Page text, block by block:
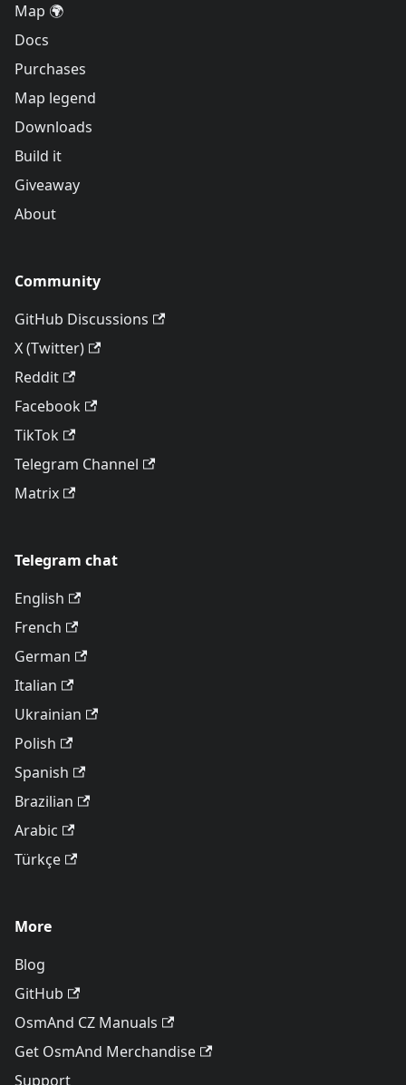
Map 🌍
Docs
Purchases
Map legend
Downloads
Build it
Giveaway
About
Community
GitHub Discussions
X (Twitter)
Reddit
Facebook
TikTok
Telegram Channel
Matrix
Telegram chat
English
French
German
Italian
Ukrainian
Polish
Spanish
Brazilian
Arabic
Türkçe
More
Blog
GitHub
OsmAnd CZ Manuals
Get OsmAnd Merchandise
Support